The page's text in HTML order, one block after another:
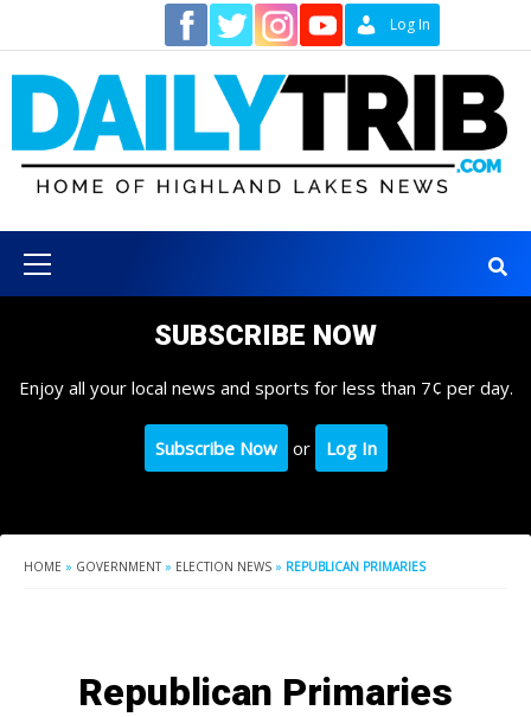
content
Log In
Menu
SUBSCRIBE NOW
Enjoy all your local news and sports for less than 7¢ per day.
Subscribe Now or Log In
HOME » GOVERNMENT » ELECTION NEWS » REPUBLICAN PRIMARIES
Republican Primaries